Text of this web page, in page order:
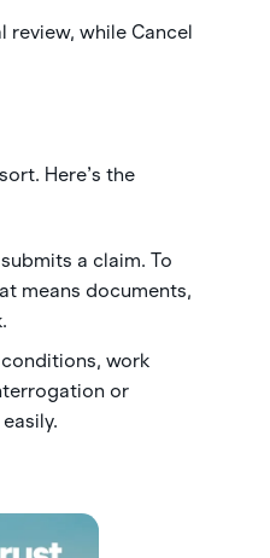
review, while Cancel
Here’s the
a claim. To
means documents,
work
or